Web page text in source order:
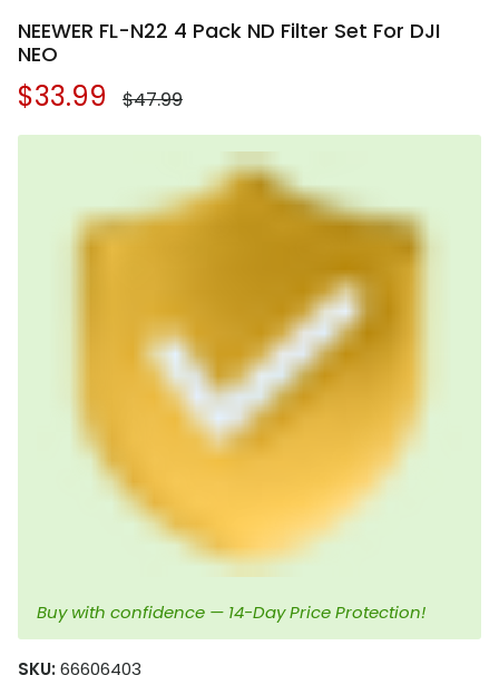
NEEWER FL-N22 4 Pack ND Filter Set For DJI
NEO
Sale price
$33.99 Regular price
$47.99
Buy with confidence — 14-Day Price Protection!
SKU: 66606403